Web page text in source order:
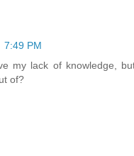
7:49 PM
my lack of knowledge,
of?